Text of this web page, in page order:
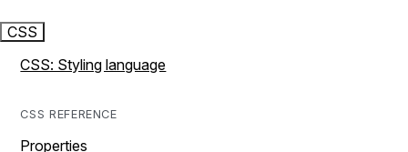
CSS
CSS: Styling language
CSS REFERENCE
Properties